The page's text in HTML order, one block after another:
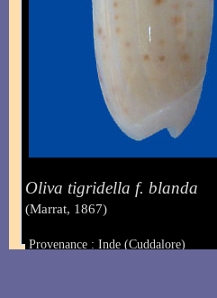
Oliva tigridella f. blanda
(Marrat, 1867)
Provenance : Inde (Cuddalore)